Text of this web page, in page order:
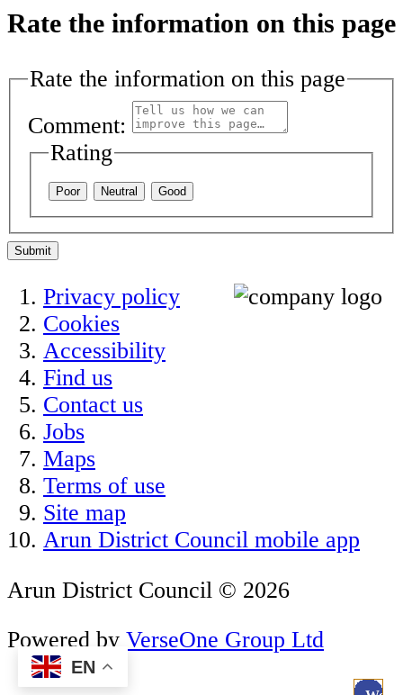
EN
Rate the information on this page
Rate the information on this page
Comment:
Rating
Poor Neutral Good
Submit
Privacy policy
Cookies
Accessibility
Find us
Contact us
Jobs
Maps
Terms of use
Site map
Arun District Council mobile app
Arun District Council © 2026
Powered by VerseOne Group Ltd